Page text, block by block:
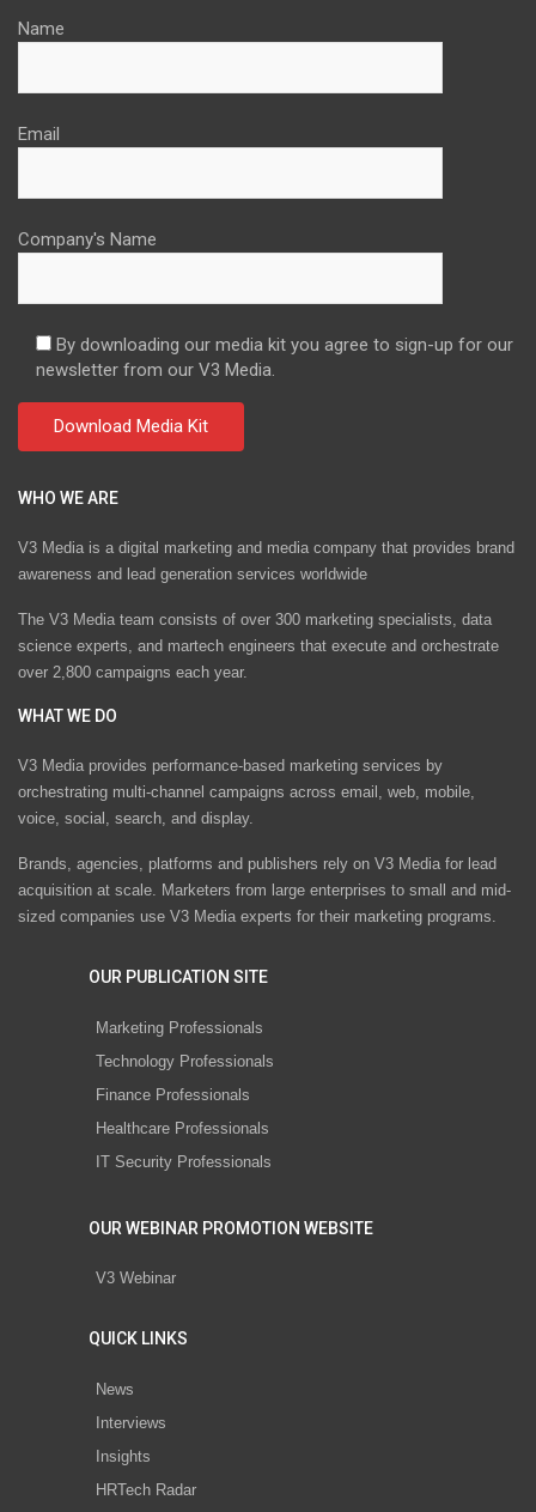
Name
Email
Company's Name
By downloading our media kit you agree to sign-up for our
newsletter from our V3 Media.
WHO WE ARE
V3 Media is a digital marketing and media company that provides brand
awareness and lead generation services worldwide
The V3 Media team consists of over 300 marketing specialists, data
science experts, and martech engineers that execute and orchestrate
over 2,800 campaigns each year.
WHAT WE DO
V3 Media provides performance-based marketing services by
orchestrating multi-channel campaigns across email, web, mobile,
voice, social, search, and display.
Brands, agencies, platforms and publishers rely on V3 Media for lead
acquisition at scale. Marketers from large enterprises to small and mid-
sized companies use V3 Media experts for their marketing programs.
OUR PUBLICATION SITE
Marketing Professionals
Technology Professionals
Finance Professionals
Healthcare Professionals
IT Security Professionals
OUR WEBINAR PROMOTION WEBSITE
V3 Webinar
QUICK LINKS
News
Interviews
Insights
HRTech Radar